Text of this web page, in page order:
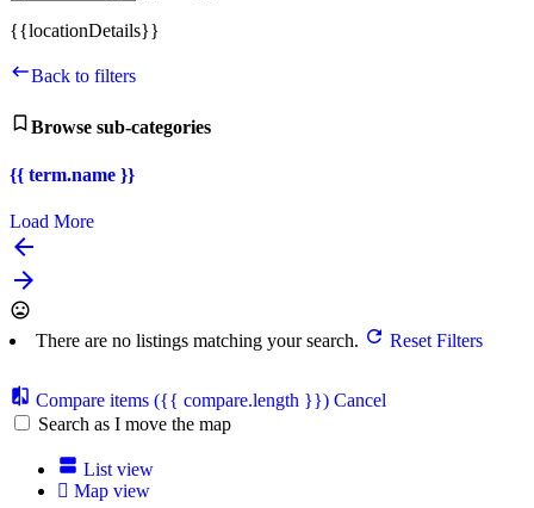
{{locationDetails}}
Back to filters
Browse sub-categories
{{ term.name }}
Load More
There are no listings matching your search. Reset Filters
Compare items ({{ compare.length }}) Cancel
Search as I move the map
List view
Map view